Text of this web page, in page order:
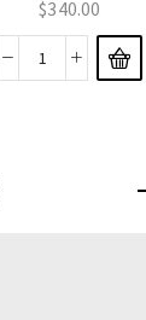
$340.00